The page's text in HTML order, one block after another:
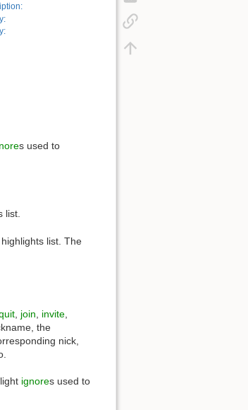
s used to
list.
list. The
join invite
the
nick,
ignores used to